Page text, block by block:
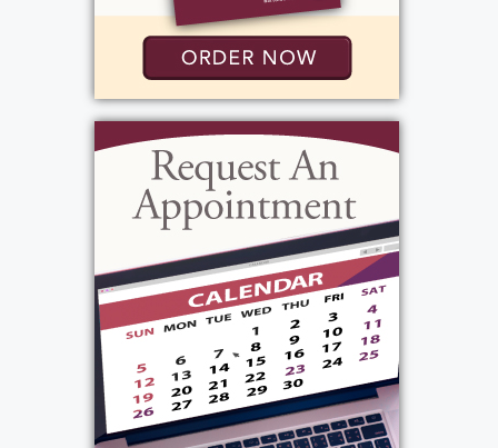
cocker spaniel her cats Mitsi, Simon, and
Garfunkel. She was intelligent, and, even into
her elderly years, remained very sharp. She
liked listening to the news, reading, politics
and current events, and quilting. Virginia also
loved spending time with her loved ones,
including close friends, Bob and Joan Albone
and Jack and Dorothy Ryan. She enjoyed
musicals and attended many with her
daughter, Mary Beth. They subscribed to
RBTL and also traveled to Toronto on
occasion to see productions there. Virginia
treasured her family and she is greatly